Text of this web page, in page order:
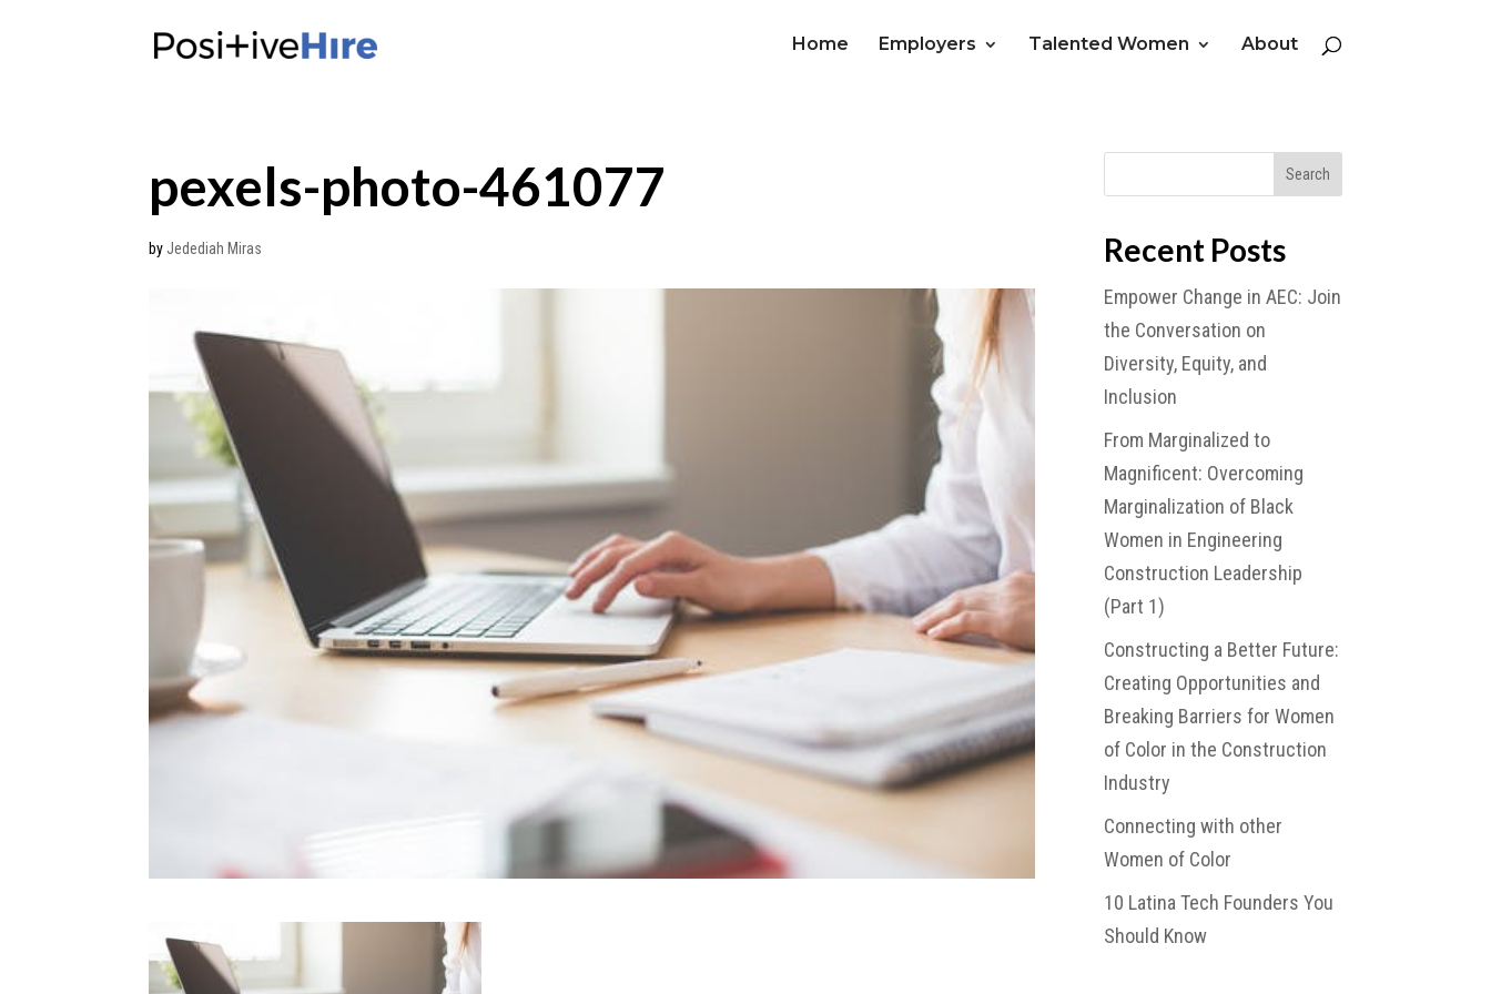
Home Employers Talented Women About
pexels-photo-461077
by Jedediah Miras Recent Posts
Empower Change in AEC: Join
the Conversation on
Diversity, Equity, and
Inclusion
From Marginalized to
Magnificent: Overcoming
Marginalization of Black
Women in Engineering
Construction Leadership
(Part 1)
Constructing a Better Future:
Creating Opportunities and
Breaking Barriers for Women
of Color in the Construction
Industry
Connecting with other
Women of Color
10 Latina Tech Founders You
Should Know